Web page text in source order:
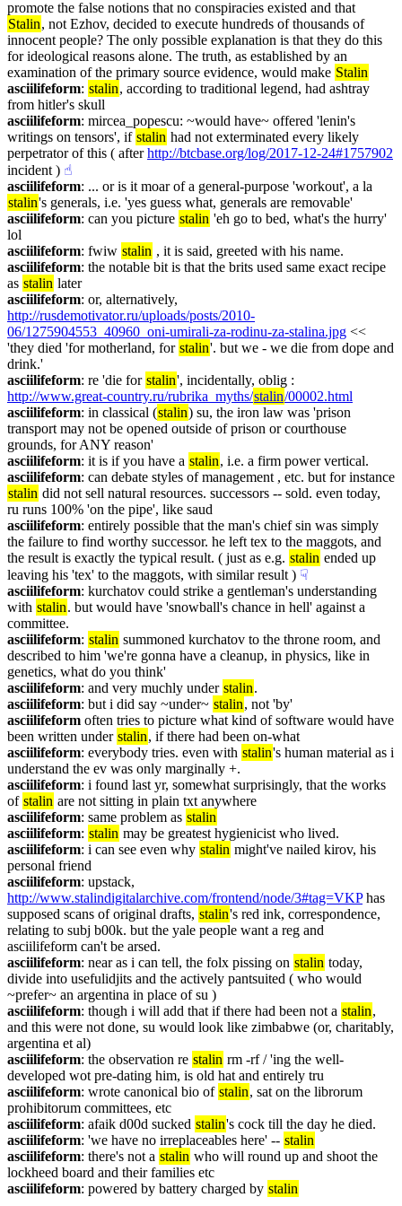
Stalin, not Ezhov, decided to execute hundreds of thousands of
innocent people? The only possible explanation is that they do this
for ideological reasons alone. The truth, as established by an
examination of the primary source evidence, would make Stalin
asciilifeform: stalin, according to traditional legend, had ashtray
from hitler's skull
asciilifeform: mircea_popescu: ~would have~ offered 'lenin's
writings on tensors', if stalin had not exterminated every likely
perpetrator of this ( after http://btcbase.org/log/2017-12-24#1757902
incident ) ☝︎
asciilifeform
stalin's generals, i.e. 'yes guess what, generals are removable'
asciilifeform: can you picture stalin 'eh go to bed, what's the hurry'
lol
asciilifeform: fwiw stalin , it is said, greeted with his name.
asciilifeform: the notable bit is that the brits used same exact recipe
as stalin later
asciilifeform
http://rusdemotivator.ru/uploads/posts/2010-
06/1275904553_40960_oni-umirali-za-rodinu-za-stalina.jpg <<
'they died 'for motherland, for stalin'. but we - we die from dope and
drink.'
asciilifeform: re 'die for stalin
http://www.great-country.ru/rubrika_myths/stalin/00002.html
asciilifeform: in classical (stalin) su, the iron law was 'prison
transport may not be opened outside of prison or courthouse
grounds, for ANY reason'
asciilifeform: it is if you have a stalin, i.e. a firm power vertical.
asciilifeform
stalin did not sell natural resources. successors -- sold. even today,
ru runs 100% 'on the pipe', like saud
asciilifeform: entirely possible that the man's chief sin was simply
the failure to find worthy successor. he left tex to the maggots, and
the result is exactly the typical result. ( just as e.g. stalin ended up
leaving his 'tex' to the maggots, with similar result ) ☟︎
asciilifeform: kurchatov could strike a gentleman's understanding
with stalin. but would have 'snowball's chance in hell' against a
committee.
asciilifeform: stalin summoned kurchatov to the throne room, and
described to him 'we're gonna have a cleanup, in physics, like in
genetics, what do you think'
asciilifeform: and very muchly under stalin.
asciilifeform: but i did say ~under~ stalin, not 'by'
asciilifeform often tries to picture what kind of software would have
been written under stalin, if there had been on-what
asciilifeform: everybody tries. even with stalin's human material as i
understand the ev was only marginally +.
asciilifeform: i found last yr, somewhat surprisingly, that the works
of stalin are not sitting in plain txt anywhere
asciilifeform: same problem as stalin
asciilifeform: stalin may be greatest hygienicist who lived.
asciilifeform: i can see even why stalin might've nailed kirov, his
personal friend
asciilifeform
http://www.stalindigitalarchive.com/frontend/node/3#tag=VKP has
supposed scans of original drafts, stalin's red ink, correspondence,
relating to subj b00k. but the yale people want a reg and
asciilifeform can't be arsed.
asciilifeform: near as i can tell, the folx pissing on stalin today,
divide into usefulidjits and the actively pantsuited ( who would
~prefer~ an argentina in place of su )
asciilifeform: though i will add that if there had been not a stalin,
and this were not done, su would look like zimbabwe (or, charitably,
argentina et al)
asciilifeform: the observation re stalin rm -rf / 'ing the well-
developed wot pre-dating him, is old hat and entirely tru
asciilifeform: wrote canonical bio of stalin, sat on the librorum
prohibitorum committees, etc
asciilifeform: afaik d00d sucked stalin's cock till the day he died.
asciilifeform: 'we have no irreplaceables here' -- stalin
asciilifeform: there's not a stalin who will round up and shoot the
lockheed board and their families etc
asciilifeform: powered by battery charged by stalin